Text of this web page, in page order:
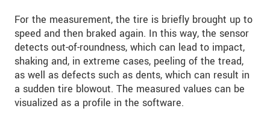
For the measurement, the tire is briefly brought up to
speed and then braked again. In this way, the sensor
detects out-of-roundness, which can lead to impact,
shaking and, in extreme cases, peeling of the tread,
as well as defects such as dents, which can result in
a sudden tire blowout. The measured values can be
visualized as a profile in the software.